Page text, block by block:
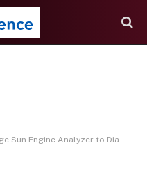
Engine Analyzer to Diagnose Old Cars